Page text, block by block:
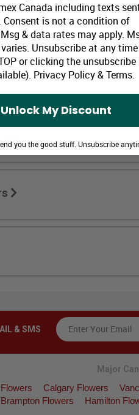
& SMS
Major
Calgary Flowers
Brampton Flowers Hamilton
Canada including texts
Consent is not a condition of
& data rates may apply.
Unsubscribe at any
or clicking the unsubscribe
Privacy Policy&Terms.
Unlock My Discount
you the good stuff. Unsubscribe